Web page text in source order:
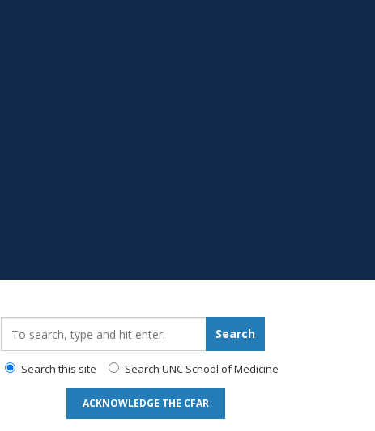
Search
Search this site Search UNC School of Medicine
ACKNOWLEDGE THE CFAR